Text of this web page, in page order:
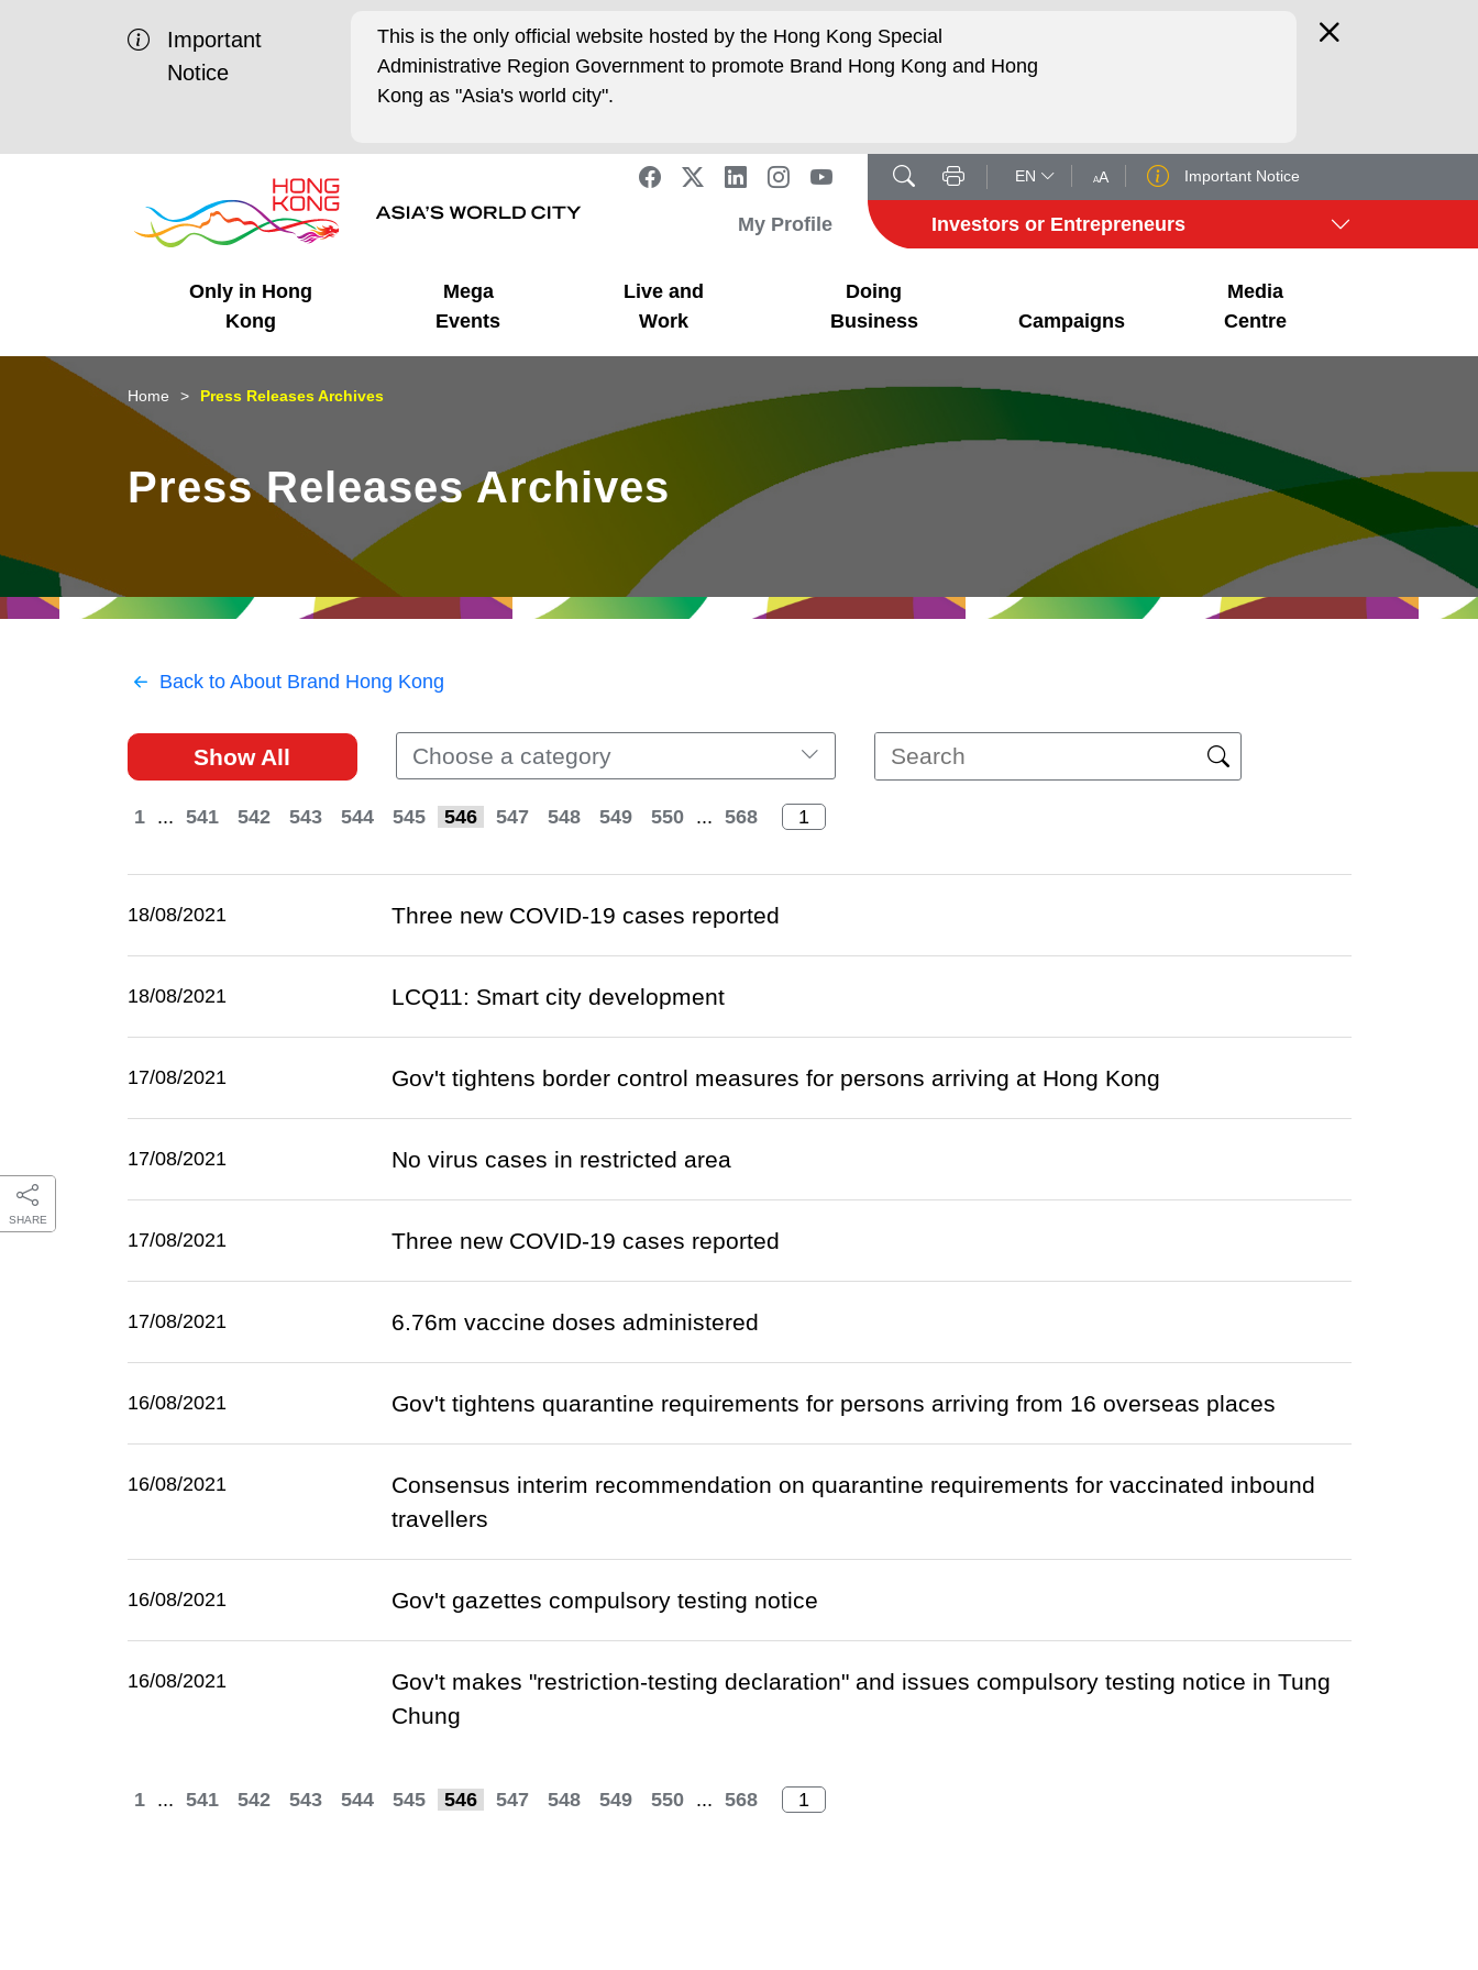
Important
Notice
This is the only official website hosted by the Hong Kong Special
Administrative Region Government to promote Brand Hong Kong and Hong
Kong as "Asia's world city".
EN AA Important Notice
My Profile Investors or Entrepreneurs
Only in Hong
Kong
Business Opportunities
Unique Advantages
Mega
Events
Mega Events
What's On - Event
Highlights
Live and
Work
Working in HK
Cosmopolitan Lifestyle
Doing
Business
Getting Started
Start-ups
Campaigns
HK Promotion @Chinese
Mainland
HK Promotion @Middle
HK Promotion @Greater
HK Promotion @ASEAN
Hong Kong - Where the
Media
Centre
Latest Updates
Media Stories
SHARE
Home Press Releases Archives
Press Releases Archives
Back to About Brand Hong Kong
Show All Choose a category
1 ... 541 542 543 544 545 546 547 548 549 550 ... 568
18/08/2021 Three new COVID-19 cases reported
18/08/2021 LCQ11: Smart city development
17/08/2021 Gov't tightens border control measures for persons arriving at Hong Kong
17/08/2021 No virus cases in restricted area
17/08/2021 Three new COVID-19 cases reported
17/08/2021 6.76m vaccine doses administered
16/08/2021 Gov't tightens quarantine requirements for persons arriving from 16 overseas places
16/08/2021
Consensus interim recommendation on quarantine requirements for vaccinated inbound
travellers
16/08/2021 Gov't gazettes compulsory testing notice
16/08/2021
Gov't makes "restriction-testing declaration" and issues compulsory testing notice in Tung
Chung
1 ... 541 542 543 544 545 546 547 548 549 550 ... 568